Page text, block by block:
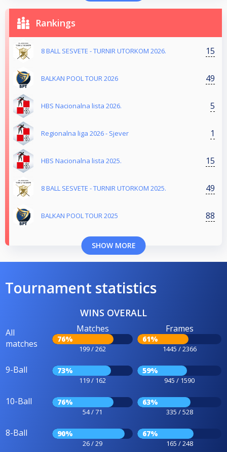
Rankings
8 BALL SESVETE - TURNIR UTORKOM 2026. 15
BALKAN POOL TOUR 2026 49
HBS Nacionalna lista 2026. 5
Regionalna liga 2026 - Sjever 1
HBS Nacionalna lista 2025. 15
8 BALL SESVETE - TURNIR UTORKOM 2025. 49
BALKAN POOL TOUR 2025 88
SHOW MORE
Tournament statistics
WINS OVERALL
All
matches
Matches
76%
199 / 262
Frames
61%
1445 / 2366
9-Ball 73%
119 / 162
59%
945 / 1590
10-Ball 76%
54 / 71
63%
335 / 528
8-Ball 90%
26 / 29
67%
165 / 248